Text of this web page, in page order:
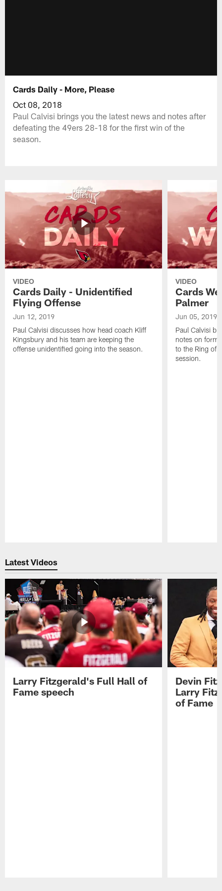
Cards Daily - More, Please
Oct 08, 2018
Paul Calvisi brings you the latest news and notes after
defeating the 49ers 28-18 for the first win of the
season.
VIDEO
Cards Daily - Unidentified
Flying Offense
Jun 12, 2019
Paul Calvisi discusses how head coach Kliff
Kingsbury and his team are keeping the
offense unidentified going into the season.
VIDEO
Cards
Palmer
Jun 05, 2019
Paul Calvisi
notes on
to the Ring of
session.
Latest Videos
Larry Fitzgerald's Full Hall of
Fame speech
Devin
Larry
of Fame